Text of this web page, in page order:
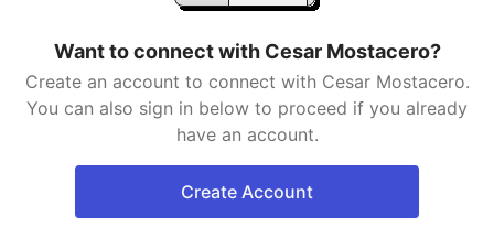
Want to connect with Cesar Mostacero?
Create an account to connect with Cesar Mostacero.
You can also sign in below to proceed if you already
have an account.
Create Account